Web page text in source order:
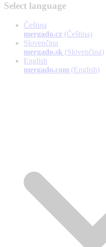
Select language
Čeština
mergado.cz (Čeština)
Slovenčina
mergado.sk (Slovenčina)
English
mergado.com (English)